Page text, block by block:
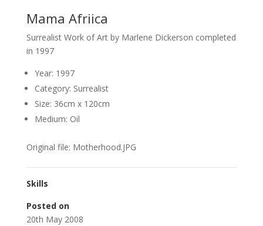
Mama Afriica
Surrealist Work of Art by Marlene Dickerson completed
in 1997
Year: 1997
Category: Surrealist
Size: 36cm x 120cm
Medium: Oil
Original file: Motherhood.JPG
Skills
Posted on
20th May 2008